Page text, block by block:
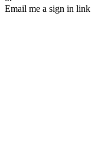
Email me a sign in link